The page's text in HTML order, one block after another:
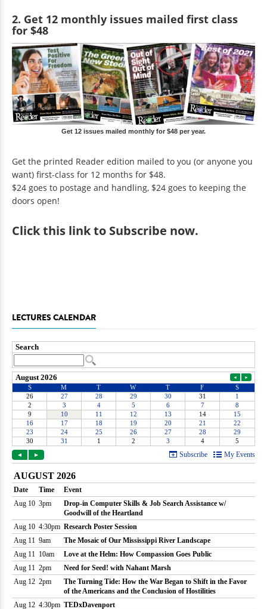
2. Get 12 monthly issues mailed first class
for $48
Get 12 issues mailed monthly for $48 per year.
Get the printed Reader edition mailed to you (or anyone you
want) first-class for 12 months for $48.
$24 goes to postage and handling, $24 goes to keeping the
doors open!
Clickthis link to Subscribe now.
LECTURES CALENDAR